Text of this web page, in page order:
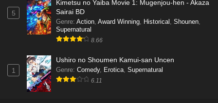
5
Kimetsu no Yaiba Movie 1: Mugenjou-hen - Akaza
Sairai BD
Genre: Action, Award Winning, Historical , Shounen,
Supernatural
8.66
1
Ushiro no Shoumen Kamui-san Uncen
Genre: Comedy, Erotica, Supernatural
6.11